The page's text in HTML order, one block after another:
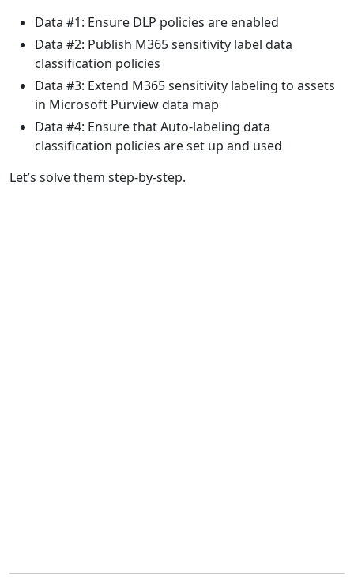
Data #1: Ensure DLP policies are enabled
Data #2: Publish M365 sensitivity label data
classification policies
Data #3: Extend M365 sensitivity labeling to assets
in Microsoft Purview data map
Data #4: Ensure that Auto-labeling data
classification policies are set up and used
Let’s solve them step-by-step.